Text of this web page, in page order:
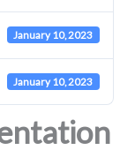
January 10, 2023
January 10, 2023